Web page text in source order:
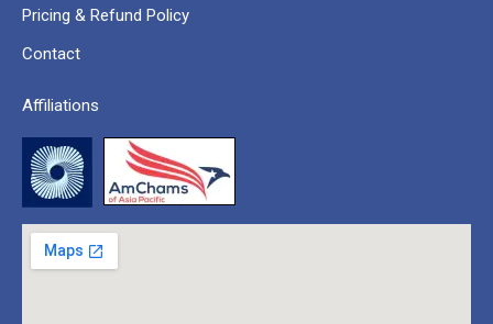
Pricing & Refund Policy
Contact
Affiliations